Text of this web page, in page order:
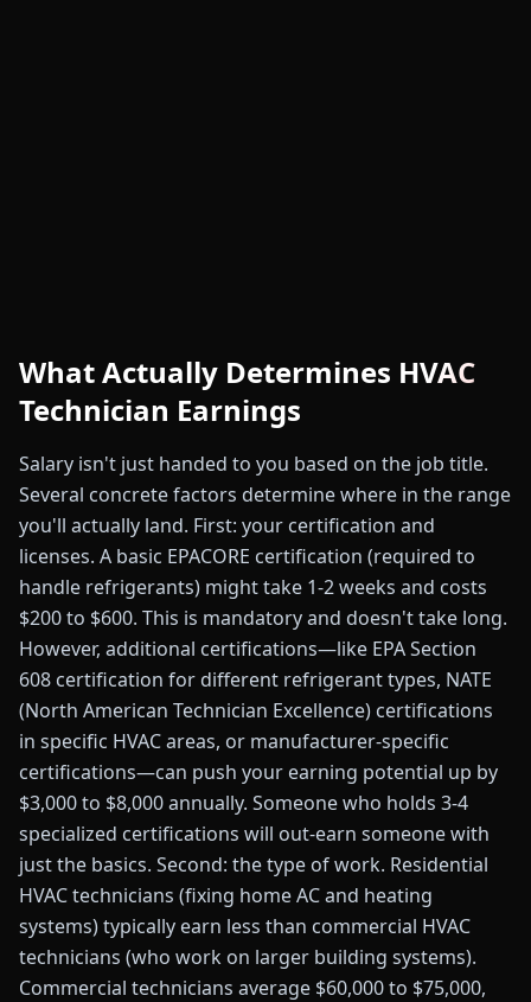
What Actually Determines HVAC
Technician Earnings
Salary isn't just handed to you based on the job title.
Several concrete factors determine where in the range
you'll actually land. First: your certification and
licenses. A basic EPACORE certification (required to
handle refrigerants) might take 1-2 weeks and costs
$200 to $600. This is mandatory and doesn't take long.
However, additional certifications—like EPA Section
608 certification for different refrigerant types, NATE
(North American Technician Excellence) certifications
in specific HVAC areas, or manufacturer-specific
certifications—can push your earning potential up by
$3,000 to $8,000 annually. Someone who holds 3-4
specialized certifications will out-earn someone with
just the basics. Second: the type of work. Residential
HVAC technicians (fixing home AC and heating
systems) typically earn less than commercial HVAC
technicians (who work on larger building systems).
Commercial technicians average $60,000 to $75,000,